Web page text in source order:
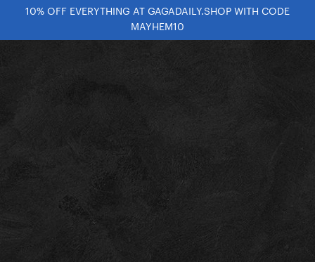
10% OFF EVERYTHING AT GAGADAILY.SHOP WITH CODE
MAYHEM10